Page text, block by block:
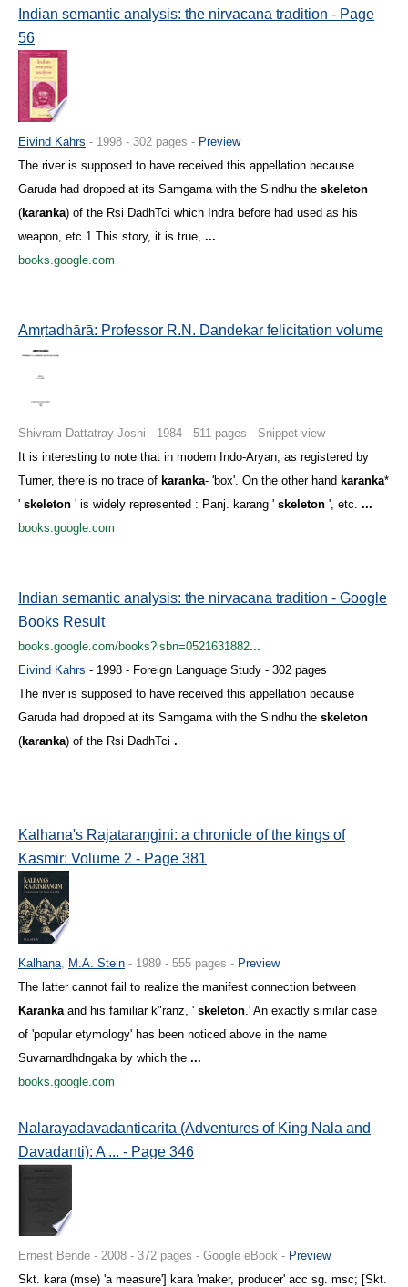
Indian semantic analysis: the nirvacana tradition - Page
56
Eivind Kahrs - 1998 - 302 pages - Preview
The river is supposed to have received this appellation because
Garuda had dropped at its Samgama with the Sindhu the skeleton
(karanka) of the Rsi DadhTci which Indra before had used as his
weapon, etc.1 This story, it is true, ...
books.google.com
Amṛtadhārā: Professor R.N. Dandekar felicitation volume
Shivram Dattatray Joshi - 1984 - 511 pages - Snippet view
It is interesting to note that in modern Indo-Aryan, as registered by
Turner, there is no trace of karanka- 'box'. On the other hand karanka*
' skeleton ' is widely represented : Panj. karang ' skeleton ', etc. ...
books.google.com
Indian semantic analysis: the nirvacana tradition - Google
Books Result
books.google.com/books?isbn=0521631882...
Eivind Kahrs - 1998 - Foreign Language Study - 302 pages
The river is supposed to have received this appellation because
Garuda had dropped at its Samgama with the Sindhu the skeleton
(karanka) of the Rsi DadhTci .
Kalhana's Rajatarangini: a chronicle of the kings of
Kasmir: Volume 2 - Page 381
Kalhaṇa, M.A. Stein - 1989 - 555 pages - Preview
The latter cannot fail to realize the manifest connection between
Karankaand his familiar k"ranz, ' skeleton.' An exactly similar case
of 'popular etymology' has been noticed above in the name
Suvarnardhdngaka by which the ...
books.google.com
Nalarayadavadanticarita (Adventures of King Nala and
Davadanti): A ... - Page 346
Ernest Bende - 2008 - 372 pages - Google eBook - Preview
Skt. kara (mse) 'a measure'] kara 'maker, producer' acc sg. msc; [Skt.